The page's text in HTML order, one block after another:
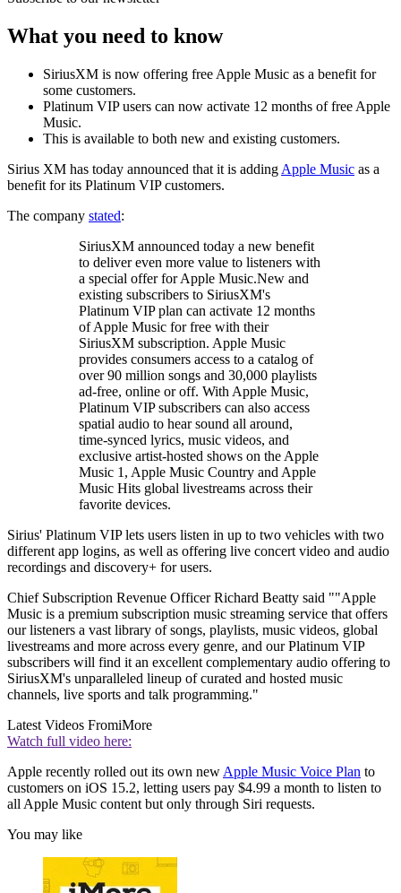
What you need to know
SiriusXM is now offering free Apple Music as a benefit for
some customers.
Platinum VIP users can now activate 12 months of free Apple
Music.
This is available to both new and existing customers.
Sirius XM has today announced that it is adding Apple Music as a
benefit for its Platinum VIP customers.
The company stated:
SiriusXM announced today a new benefit
to deliver even more value to listeners with
a special offer for Apple Music.New and
existing subscribers to SiriusXM's
Platinum VIP plan can activate 12 months
of Apple Music for free with their
SiriusXM subscription. Apple Music
provides consumers access to a catalog of
over 90 million songs and 30,000 playlists
ad-free, online or off. With Apple Music,
Platinum VIP subscribers can also access
spatial audio to hear sound all around,
time-synced lyrics, music videos, and
exclusive artist-hosted shows on the Apple
Music 1, Apple Music Country and Apple
Music Hits global livestreams across their
favorite devices.
Sirius' Platinum VIP lets users listen in up to two vehicles with two
different app logins, as well as offering live concert video and audio
recordings and discovery+ for users.
Chief Subscription Revenue Officer Richard Beatty said ""Apple
Music is a premium subscription music streaming service that offers
our listeners a vast library of songs, playlists, music videos, global
livestreams and more across every genre, and our Platinum VIP
subscribers will find it an excellent complementary audio offering to
SiriusXM's unparalleled lineup of curated and hosted music
channels, live sports and talk programming."
Latest Videos FromiMore
Watch full video here:
Apple recently rolled out its own new Apple Music Voice Plan to
customers on iOS 15.2, letting users pay $4.99 a month to listen to
all Apple Music content but only through Siri requests.
You may like